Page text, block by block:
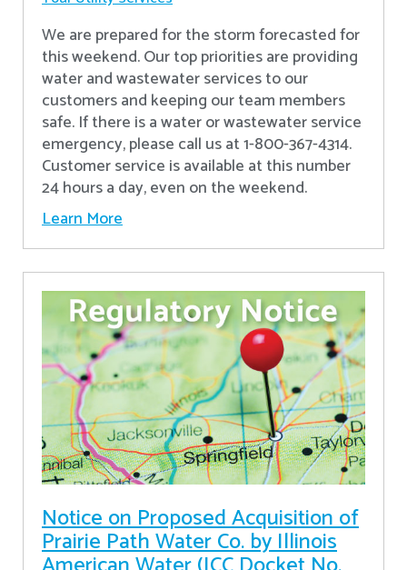
We are prepared for the storm forecasted for
this weekend. Our top priorities are providing
water and wastewater services to our
customers and keeping our team members
safe. If there is a water or wastewater service
emergency, please call us at 1-800-367-4314.
Customer service is available at this number
24 hours a day, even on the weekend.
Learn More
Notice on Proposed Acquisition of
Prairie Path Water Co. by Illinois